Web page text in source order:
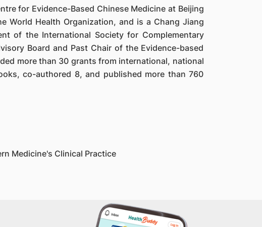
for Evidence-Based Chinese Medicine at Beijing
World Health Organization, and is a Chang Jiang
of the International Society for Complementary
Board and Past Chair of the Evidence-based
more than 30 grants from international, national
co-authored 8, and published more than 760
Medicine's Clinical Practice